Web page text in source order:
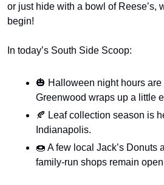
or just hide with a bowl of Reese’s,
begin!
In today’s South Side Scoop:
🎃 Halloween night hours
Greenwood wraps up a little
🍂 Leaf collection season is
Indianapolis.
🍩 A few local Jack’s Donuts
family-run shops remain